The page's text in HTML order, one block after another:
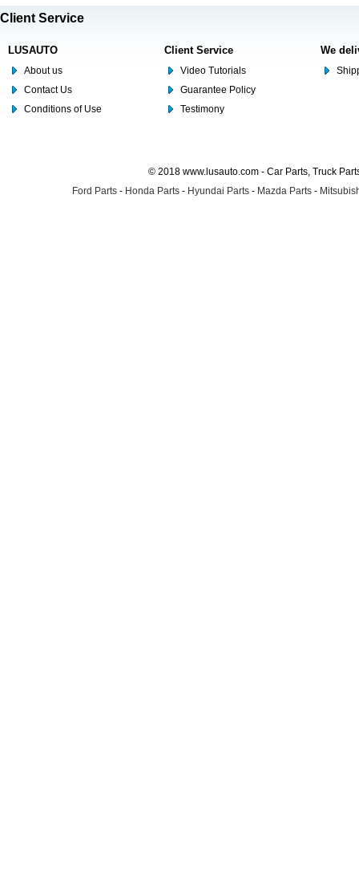
Client Service
LUSAUTO
About us
Contact Us
Conditions of Use
Client Service
Video Tutorials
Guarantee Policy
Testimony
We
© 2018 www.lusauto.com - Car Parts, Truck
Ford Parts - Honda Parts - Hyundai Parts - Mazda Parts -